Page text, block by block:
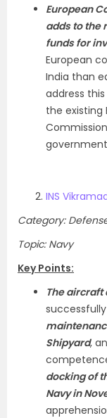
European
adds to the
funds for
European
India than
address
the existing
INS
Category:
Topic: Navy
Key Points:
The aircraft
Shipyard,
docking of
Navy in